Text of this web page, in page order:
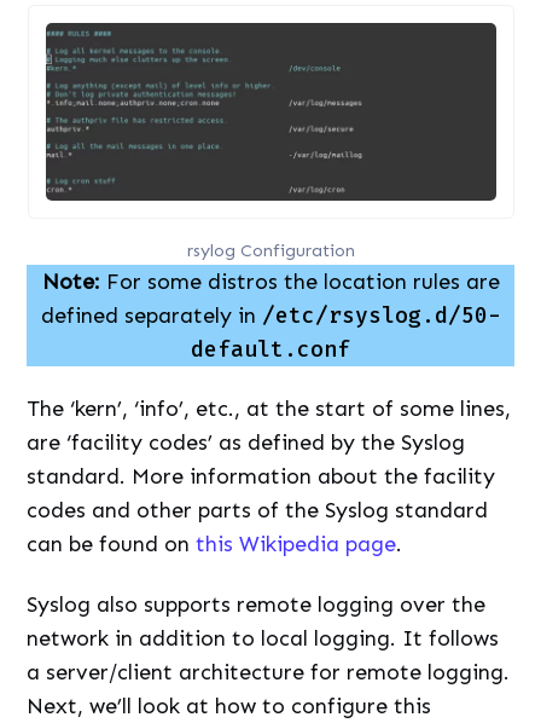
rsylog Configuration
Note: For some distros the location rules are
defined separately in /etc/rsyslog.d/50-
default.conf
The ‘kern’, ‘info’, etc., at the start of some lines,
are ‘facility codes’ as defined by the Syslog
standard. More information about the facility
codes and other parts of the Syslog standard
can be found onthis Wikipedia page.
Syslog also supports remote logging over the
network in addition to local logging. It follows
a server/client architecture for remote logging.
Next, we’ll look at how to configure this